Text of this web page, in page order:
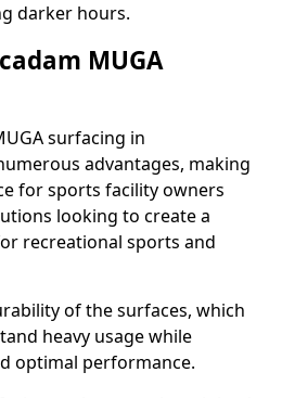
darker hours.
MUGA
surfacing in
advantages, making
for sports facility owners
looking to create a
recreational sports and
of the surfaces, which
heavy usage while
optimal performance.